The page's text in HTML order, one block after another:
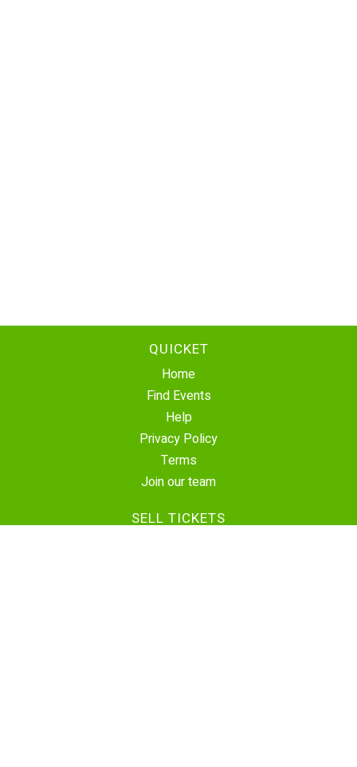
QUICKET
Home
Find Events
Help
Privacy Policy
Terms
Join our team
SELL TICKETS